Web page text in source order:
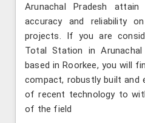
Arunachal Pradesh
accuracy and reliability
projects. If you are
Total Station in Arunachal
based in Roorkee, you will
compact, robustly built and
of recent technology to
of the field